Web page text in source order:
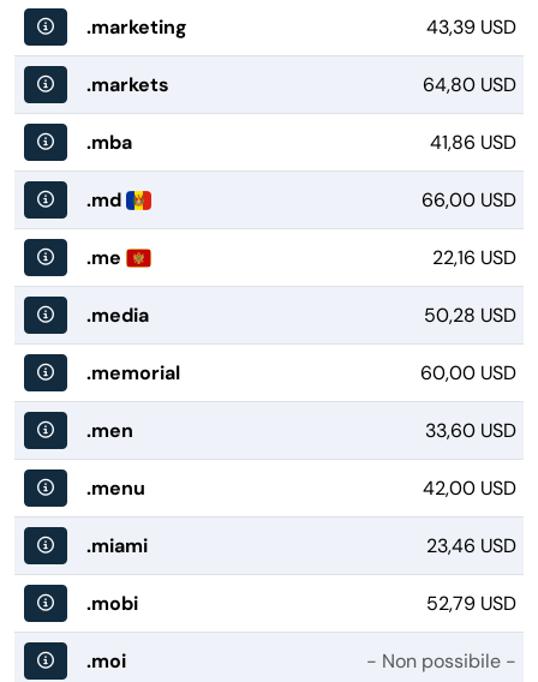
.marketing 43,39 USD
.markets 64,80 USD
.mba 41,86 USD
.md 66,00 USD
.me 22,16 USD
.media 50,28 USD
.memorial 60,00 USD
.men 33,60 USD
.menu 42,00 USD
.miami 23,46 USD
.mobi 52,79 USD
.moi - Non possibile -